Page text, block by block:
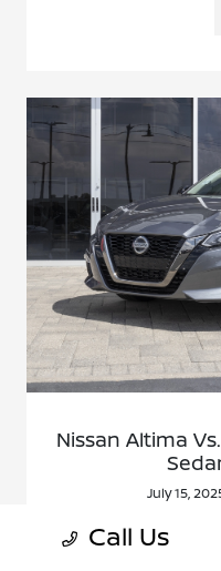
Nissan Altima
July 15,
names: Nissan
Call Us